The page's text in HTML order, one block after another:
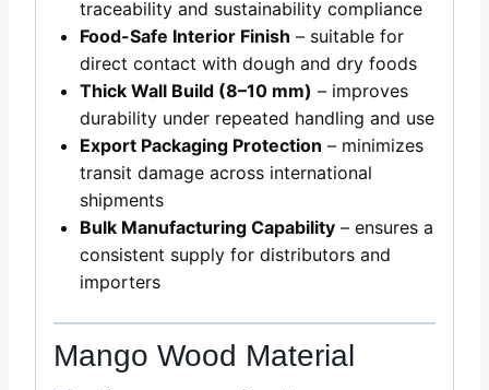
traceability and sustainability compliance
Food-Safe Interior Finish – suitable for
direct contact with dough and dry foods
Thick Wall Build (8–10 mm) – improves
durability under repeated handling and use
Export Packaging Protection – minimizes
transit damage across international
shipments
Bulk Manufacturing Capability – ensures a
consistent supply for distributors and
importers
Mango Wood Material